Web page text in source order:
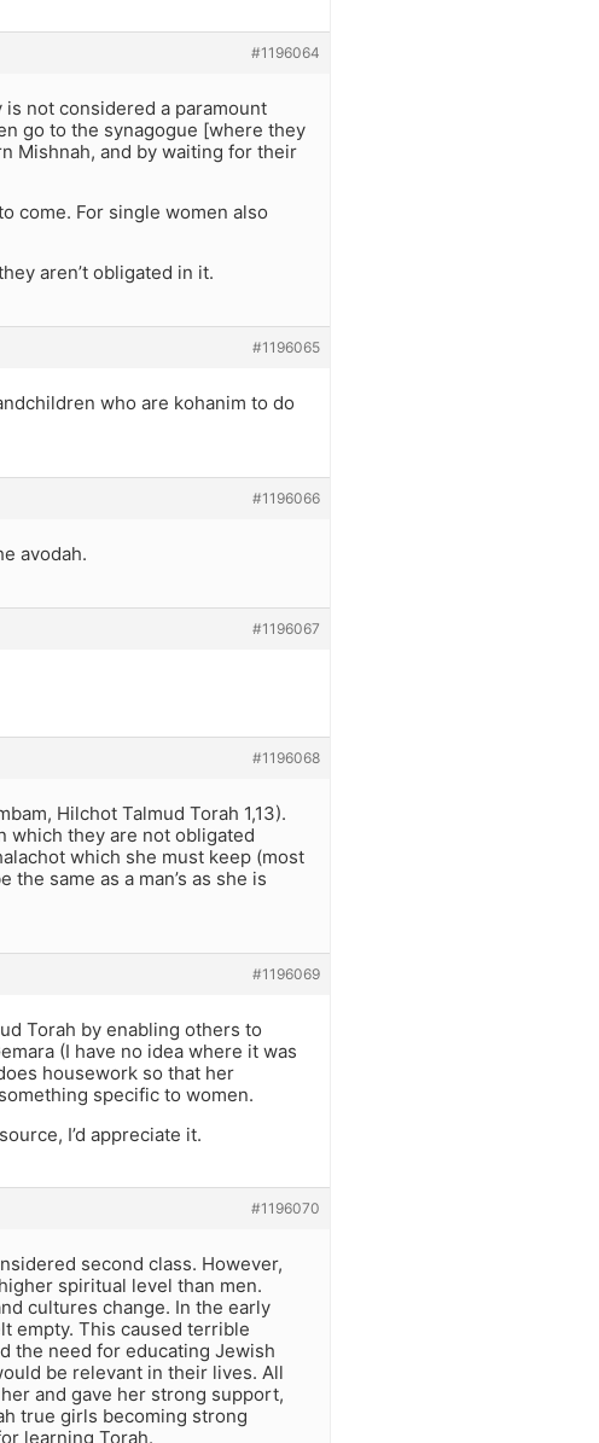
#1196064
is not considered a paramount
go to the synagogue [where they
Mishnah, and by waiting for their
come. For single women also
aren’t obligated in it.
#1196065
who are kohanim to do
#1196066
avodah.
#1196067
#1196068
Hilchot Talmud Torah 1,13).
which they are not obligated
which she must keep (most
same as a man’s as she is
#1196069
Torah by enabling others to
(I have no idea where it was
housework so that her
specific to women.
I’d appreciate it.
#1196070
second class. However,
spiritual level than men.
cultures change. In the early
empty. This caused terrible
the need for educating Jewish
be relevant in their lives. All
and gave her strong support,
true girls becoming strong
learning Torah.